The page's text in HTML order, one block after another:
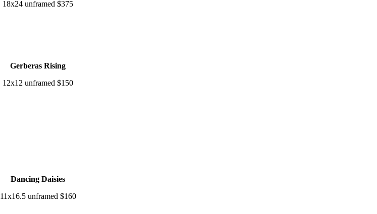
18x24 unframed $375
Gerberas Rising
12x12 unframed $150
Dancing Daisies
11x16.5 unframed $160